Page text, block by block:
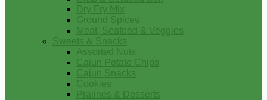
Dry Fry Mix
Ground Spices
Meat, Seafood & Veggies
Sweets & Snacks
Assorted Nuts
Cajun Potato Chips
Cajun Snacks
Cookies
Pralines & Desserts